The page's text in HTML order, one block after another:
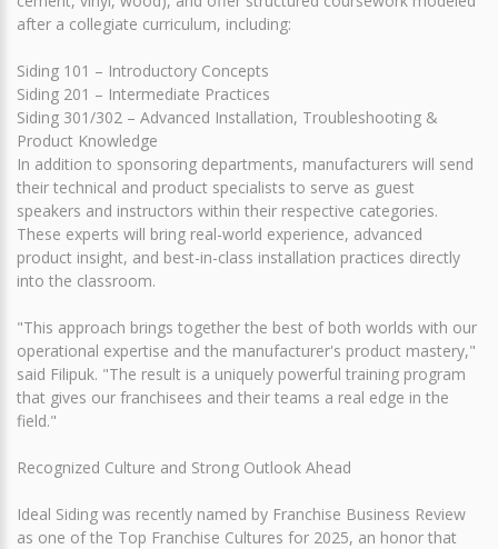
after a collegiate curriculum, including:
Siding 101 – Introductory Concepts
Siding 201 – Intermediate Practices
Siding 301/302 – Advanced Installation, Troubleshooting &
Product Knowledge
In addition to sponsoring departments, manufacturers will send
their technical and product specialists to serve as guest
speakers and instructors within their respective categories.
These experts will bring real-world experience, advanced
product insight, and best-in-class installation practices directly
into the classroom.
"This approach brings together the best of both worlds with our
operational expertise and the manufacturer's product mastery,"
said Filipuk. "The result is a uniquely powerful training program
that gives our franchisees and their teams a real edge in the
field."
Recognized Culture and Strong Outlook Ahead
Ideal Siding was recently named by Franchise Business Review
as one of the Top Franchise Cultures for 2025, an honor that